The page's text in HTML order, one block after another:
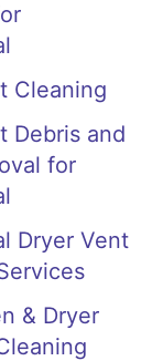
Cleaning
Debris and
for
Dryer Vent
& Dryer